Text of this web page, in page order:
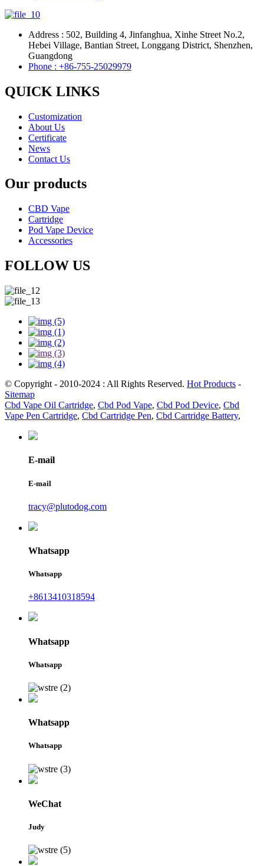
Address : 502, Building 4, Jinfanghua, Xinhe Street No.2,
Hebei Village, Bantian Street, Longgang District, Shenzhen,
Guangdong
Phone : +86-755-25029979
QUICK LINKS
Customization
About Us
Certificate
News
Contact Us
Our products
CBD Vape
Cartridge
Pod Vape Device
Accessories
FOLLOW US
© Copyright - 2010-2024 : All Rights Reserved. Hot Products -
Sitemap
Cbd Vape Oil Cartridge, Cbd Pod Vape, Cbd Pod Device, Cbd
Vape Pen Cartridge, Cbd Cartridge Pen, Cbd Cartridge Battery,
E-mail
E-mail
tracy@plutodog.com
Whatsapp
Whatsapp
+8613410318594
Whatsapp
Whatsapp
Whatsapp
Whatsapp
WeChat
Judy